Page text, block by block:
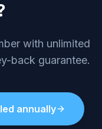
with unlimited
back guarantee.
annually